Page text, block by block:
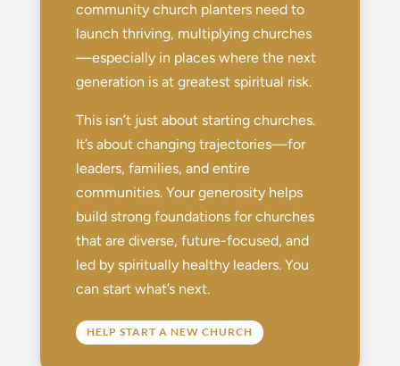
community church planters need to
launch thriving, multiplying churches
—especially in places where the next
generation is at greatest spiritual risk.
This isn’t just about starting churches.
It’s about changing trajectories—for
leaders, families, and entire
communities. Your generosity helps
build strong foundations for churches
that are diverse, future-focused, and
led by spiritually healthy leaders. You
can start what’s next.
HELP START A NEW CHURCH